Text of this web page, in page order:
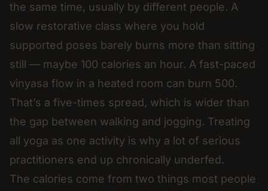
the same time, usually by different people. A
slow restorative class where you hold
supported poses barely burns more than sitting
still — maybe 100 calories an hour. A fast-paced
vinyasa flow in a heated room can burn 500.
That’s a five-times spread, which is wider than
the gap between walking and jogging. Treating
all yoga as one activity is why a lot of serious
practitioners end up chronically underfed.
The calories come from two things most people